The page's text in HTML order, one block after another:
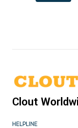
Clout
HELPLINE